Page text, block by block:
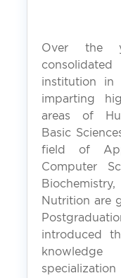
Over the
institution in
imparting
areas of
Basic
field of
Computer
Nutrition are
introduced
knowledge